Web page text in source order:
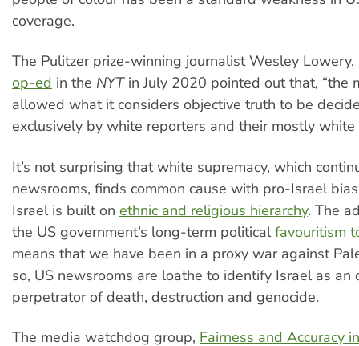
coverage.
The Pulitzer prize-winning journalist Wesley Lowery,
op-ed in the NYT in July 2020 pointed out that, “the
allowed what it considers objective truth to be
exclusively by white reporters and their mostly white
It’s not surprising that white supremacy, which
newsrooms, finds common cause with pro-Israel
Israel is built on ethnic and religious hierarchy. The
the US government’s long-term politicalfavouritism
means that we have been in a proxy war against
so, US newsrooms are loathe to identify Israel as an
perpetrator of death, destruction and genocide.
The media watchdog group, Fairness and Accuracy